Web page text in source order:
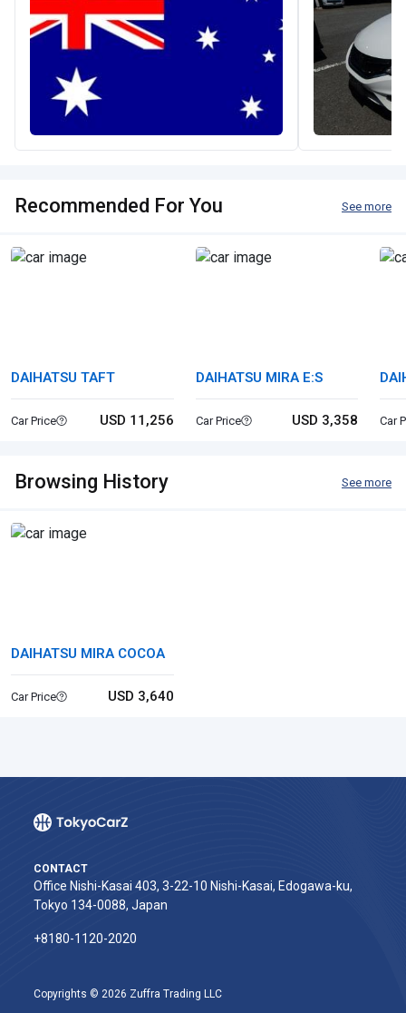
Recommended For You See more
DAIHATSU TAFT
Car Price USD 11,256
DAIHATSU MIRA E:S
Car Price USD 3,358 Car
Browsing History See more
DAIHATSU MIRA COCOA
Car Price USD 3,640
CONTACT
Office Nishi-Kasai 403, 3-22-10 Nishi-Kasai, Edogawa-ku,
Tokyo 134-0088, Japan
+8180-1120-2020‬
Copyrights © 2026 Zuffra Trading LLC